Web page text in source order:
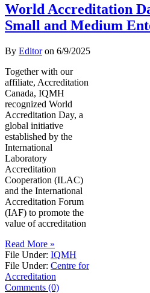
World Accreditation
Small and Medium
By Editoron 6/9/2025
Together with our
affiliate, Accreditation
Canada, IQMH
recognized World
Accreditation Day, a
global initiative
established by the
International
Laboratory
Accreditation
Cooperation (ILAC)
and the International
Accreditation Forum
(IAF) to promote the
value of accreditation
Read More »
File Under: IQMH
File Under: Centre for
Accreditation
Comments (0)